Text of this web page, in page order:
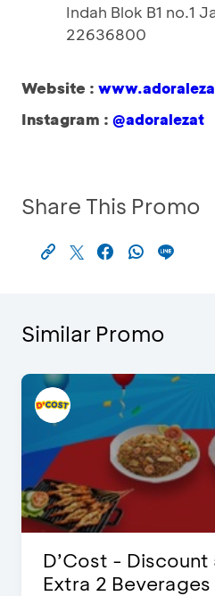
Indah Blok B1 no.1
22636800
Website :
Instagram : @adoralezat
Share This Promo
Similar Promo
D’Cost -
Extra 2 Beverages